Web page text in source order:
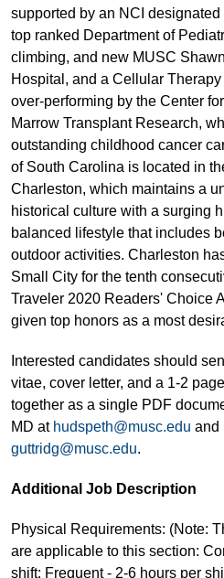
supported by an NCI
top ranked Department of
climbing, and new MUSC
Hospital, and a Cellular
over-performing by the Center
Marrow Transplant Research,
outstanding childhood cancer
of South Carolina is located in
Charleston, which maintains a
historical culture with a surging
balanced lifestyle that includes
outdoor activities. Charleston
Small City for the tenth
Traveler 2020 Readers' Choice
given top honors as a most
Interested candidates should
vitae, cover letter, and a 1-2
together as a single PDF
MD at hudspeth@musc.edu and
guttridg@musc.edu.
Additional Job Description
Physical Requirements: (Note:
are applicable to this section:
shift; Frequent - 2-6 hours per